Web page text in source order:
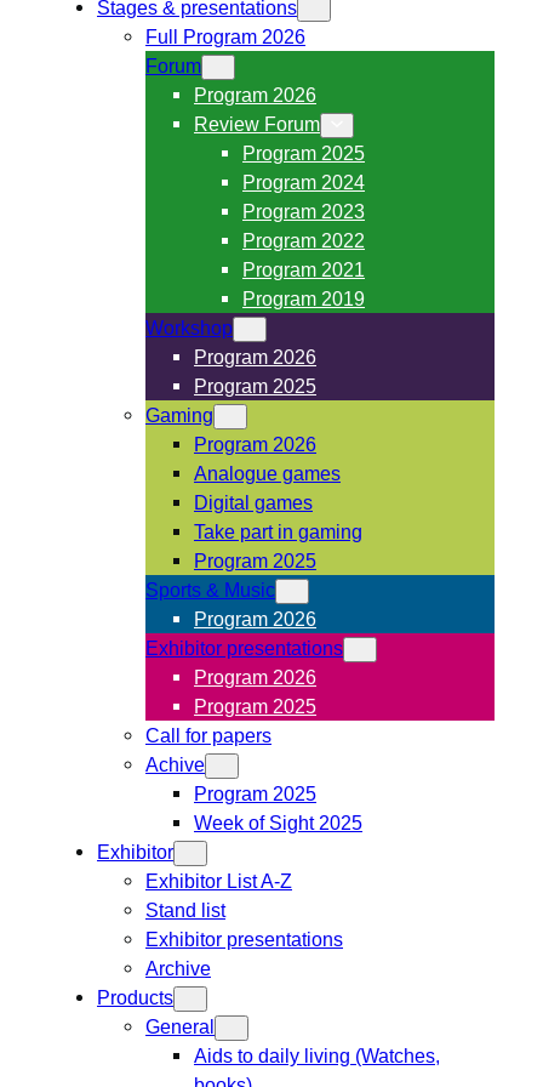
Stages & presentations
Full Program 2026
Forum
Program 2026
Review Forum
Program 2025
Program 2024
Program 2023
Program 2022
Program 2021
Program 2019
Workshop
Program 2026
Program 2025
Gaming
Program 2026
Analogue games
Digital games
Take part in gaming
Program 2025
Sports & Music
Program 2026
Exhibitor presentations
Program 2026
Program 2025
Call for papers
Achive
Program 2025
Week of Sight 2025
Exhibitor
Exhibitor List A-Z
Stand list
Exhibitor presentations
Archive
Products
General
Aids to daily living (Watches,